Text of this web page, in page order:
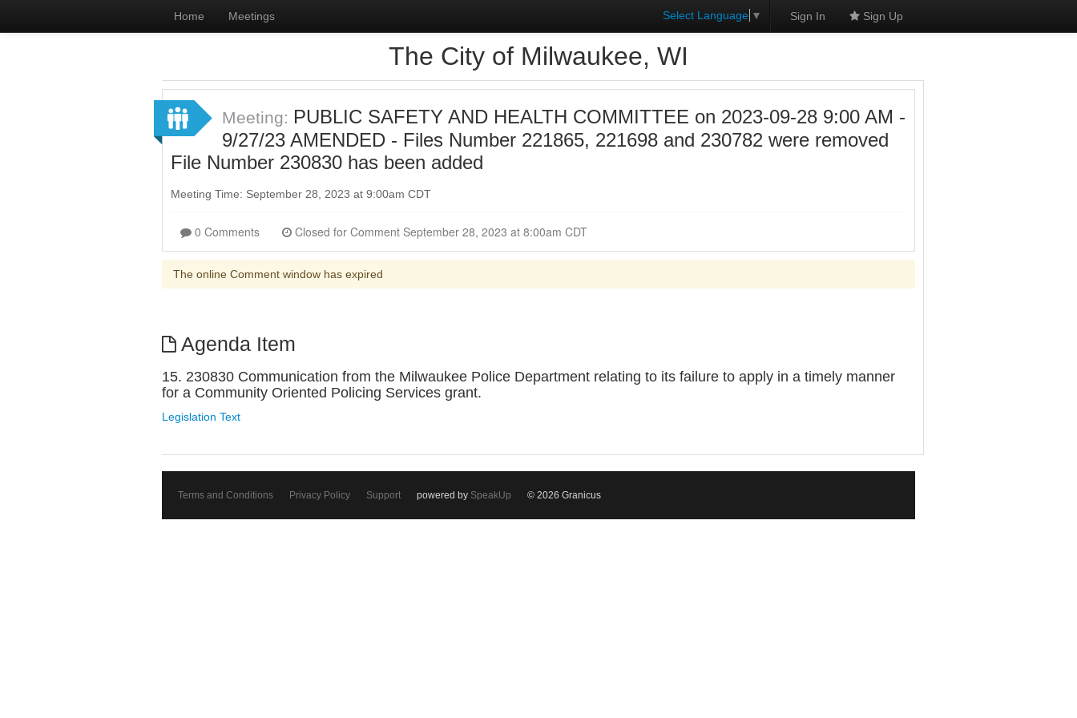
Home Meetings Select Language ▼ Sign In Sign Up
The City of Milwaukee, WI
Meeting: PUBLIC SAFETY AND HEALTH COMMITTEE on 2023-09-28 9:00 AM -
9/27/23 AMENDED - Files Number 221865, 221698 and 230782 were removed
File Number 230830 has been added
Meeting Time: September 28, 2023 at 9:00am CDT
0 Comments Closed for Comment September 28, 2023 at 8:00am CDT
The online Comment window has expired
Agenda Item
15. 230830 Communication from the Milwaukee Police Department relating to its failure to apply in a timely manner
for a Community Oriented Policing Services grant.
Legislation Text
Terms and Conditions Privacy Policy Support powered by SpeakUp © 2026 Granicus